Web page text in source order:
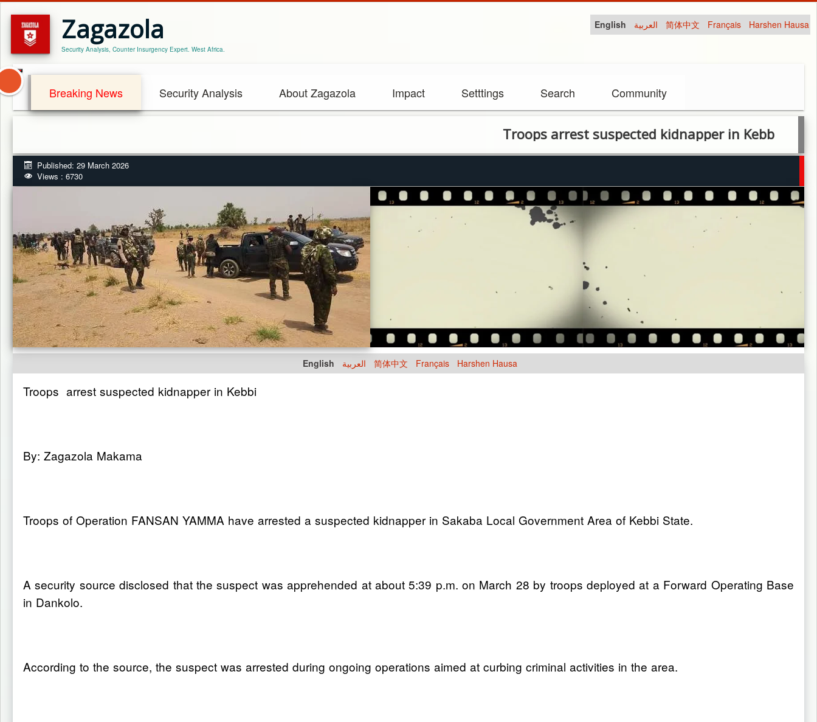
Zagazola
Security Analysis, Counter Insurgency Expert. West Africa.
English العربية 简体中文 Français Harshen Hausa
Breaking News Security Analysis About Zagazola Impact Setttings Search Community
Troops arrest suspected kidnapper in Kebb
Published: 29 March 2026
Views : 6730
English العربية 简体中文 Français Harshen Hausa
Troops arrest suspected kidnapper in Kebbi
By: Zagazola Makama
Troops of Operation FANSAN YAMMA have arrested a suspected kidnapper in Sakaba Local Government Area of Kebbi State.
A security source disclosed that the suspect was apprehended at about 5:39 p.m. on March 28 by troops deployed at a Forward Operating Base
in Dankolo.
According to the source, the suspect was arrested during ongoing operations aimed at curbing criminal activities in the area.